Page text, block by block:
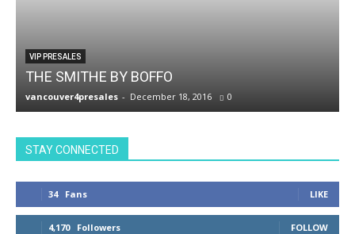
VIP PRESALES
THE SMITHE BY BOFFO
vancouver4presales - December 18, 2016 0
STAY CONNECTED
34 Fans LIKE
4,170 Followers FOLLOW